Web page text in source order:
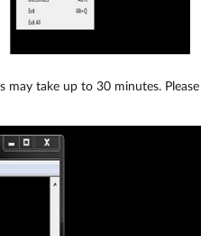
may take up to 30 minutes. Please